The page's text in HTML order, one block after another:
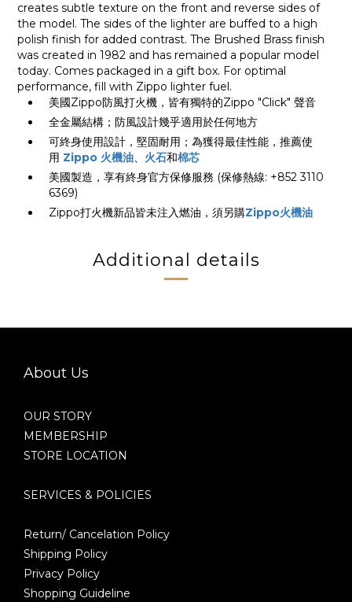
creates subtle texture on the front and reverse sides of
the model. The sides of the lighter are buffed to a high
polish finish for added contrast. The Brushed Brass finish
was created in 1982 and has remained a popular model
today. Comes packaged in a gift box. For optimal
performance, fill with Zippo lighter fuel.
美國Zippo防風打火機，皆有獨特的Zippo "Click" 聲音
全金屬結構；防風設計幾乎適用於任何地方
可終身使用設計，堅固耐用；為獲得最佳性能，推薦使
用 Zippo 火機油、 火石和棉芯
美國製造，享有終身官方保修服務 (保修熱線: +852 3110
6369)
Zippo打火機新品皆未注入燃油，須另購Zippo火機油
Additional details
About Us
OUR STORY
MEMBERSHIP
STORE LOCATION
SERVICES & POLICIES
Return/ Cancelation Policy
Shipping Policy
Privacy Policy
Shopping Guideline